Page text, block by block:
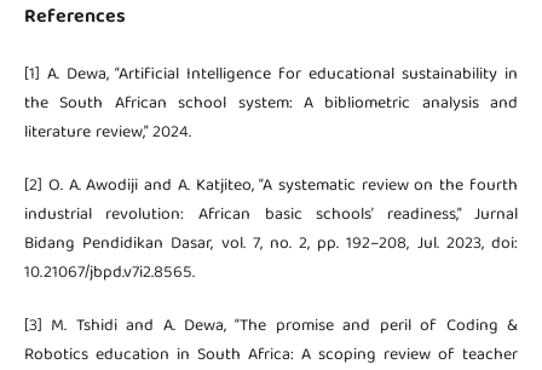
References
[1] A. Dewa, “Artificial Intelligence for educational sustainability in
the South African school system: A bibliometric analysis and
literature review,” 2024.
[2] O. A. Awodiji and A. Katjiteo, “A systematic review on the fourth
industrial revolution: African basic schools’ readiness,” Jurnal
Bidang Pendidikan Dasar, vol. 7, no. 2, pp. 192–208, Jul. 2023, doi:
10.21067/jbpd.v7i2.8565.
[3] M. Tshidi and A. Dewa, “The promise and peril of Coding &
Robotics education in South Africa: A scoping review of teacher